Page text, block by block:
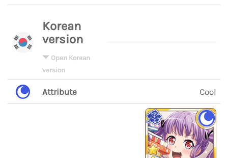
Korean
version
Open Korean
version
Attribute Cool